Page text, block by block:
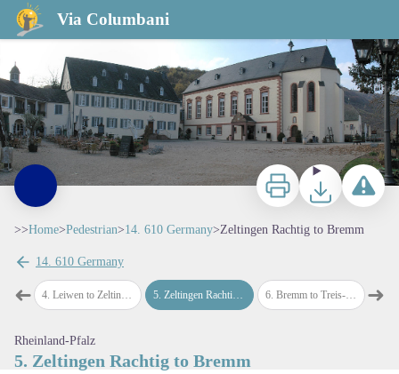
Via Columbani
Zeltingen Rachtig to Bremm
Abbaye de Machtern - Amis de saint Colomban
View picture in full screen
Print DownloadReport a
>>Home>Pedestrian>14. 610 Germany>Zeltingen Rachtig to Bremm
14. 610 Germany
➜Previous step
4. Leiwen to Zeltingen Rachtig 5.Zeltingen Rachtig to Bremm 6. Bremm to Treis-Karden 7.
➜
Rheinland-Pfalz
5. Zeltingen Rachtig to Bremm